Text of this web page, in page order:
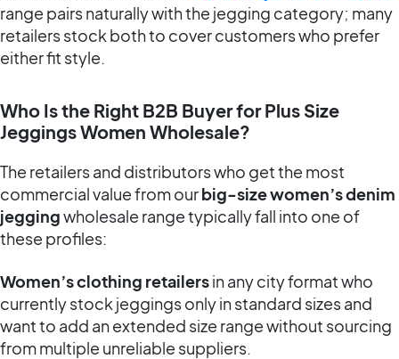
range pairs naturally with the jegging category; many
retailers stock both to cover customers who prefer
either fit style.
Who Is the Right B2B Buyer for Plus Size
Jeggings Women Wholesale?
The retailers and distributors who get the most
commercial value from ourbig-size women’s denim
jeggingwholesale range typically fall into one of
these profiles:
Women’s clothing retailersin any city format who
currently stock jeggings only in standard sizes and
want to add an extended size range without sourcing
from multiple unreliable suppliers.